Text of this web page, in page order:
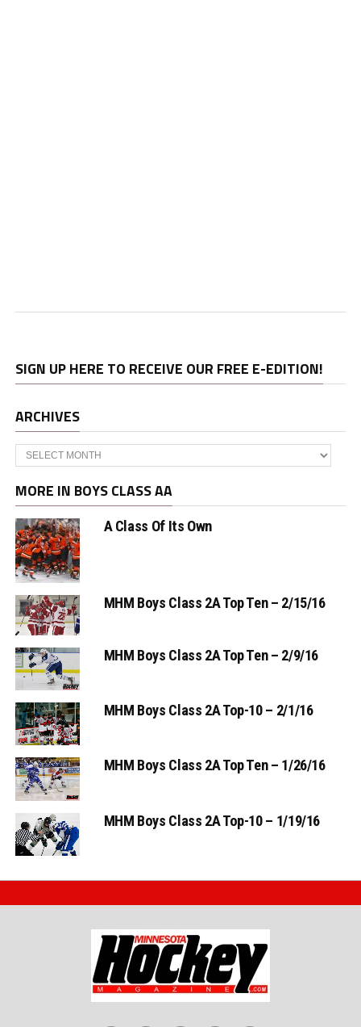
SIGN UP HERE TO RECEIVE OUR FREE E-EDITION!
ARCHIVES
Archives
MORE IN BOYS CLASS AA
A Class Of Its Own
MHM Boys Class 2A Top Ten – 2/15/16
MHM Boys Class 2A Top Ten – 2/9/16
MHM Boys Class 2A Top-10 – 2/1/16
MHM Boys Class 2A Top Ten – 1/26/16
MHM Boys Class 2A Top-10 – 1/19/16